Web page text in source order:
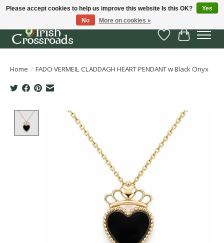
Wish List
Cart
Home / FADO VERMEIL CLADDAGH HEART PENDANT w Black Onyx
Product image slideshow Items
Please accept cookies to help us improve this website Is this OK?
Yes
No
More on cookies »